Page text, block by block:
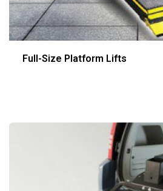
Full-Size Platform Lifts